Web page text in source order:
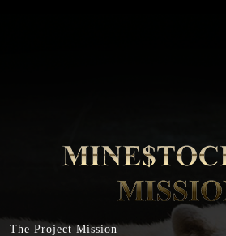
The Project Mission